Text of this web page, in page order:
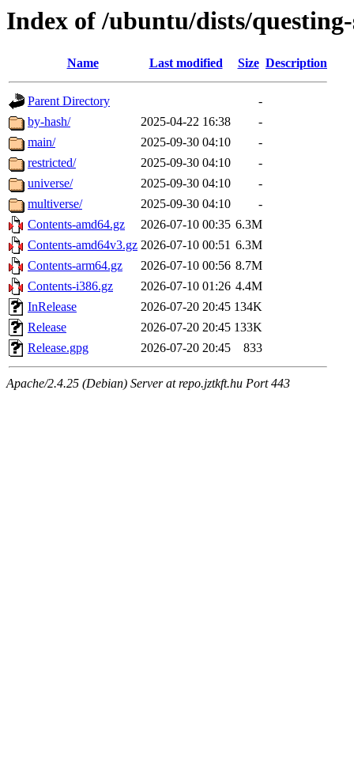
Index of /ubuntu/dists/
Name Last modified Size Description
Parent Directory
-
by-hash/
2025-04-22 16:38
-
main/
2025-09-30 04:10
-
restricted/
2025-09-30 04:10
-
universe/
2025-09-30 04:10
-
multiverse/
2025-09-30 04:10
-
Contents-amd64.gz
2026-07-10 00:35 6.3M
Contents-amd64v3.gz 2026-07-10 00:51 6.3M
Contents-arm64.gz
2026-07-10 00:56 8.7M
Contents-i386.gz
2026-07-10 01:26 4.4M
InRelease
2026-07-20 20:45 134K
Release
2026-07-20 20:45 133K
Release.gpg
2026-07-20 20:45 833
Apache/2.4.25 (Debian) Server at repo.jztkft.hu Port 443